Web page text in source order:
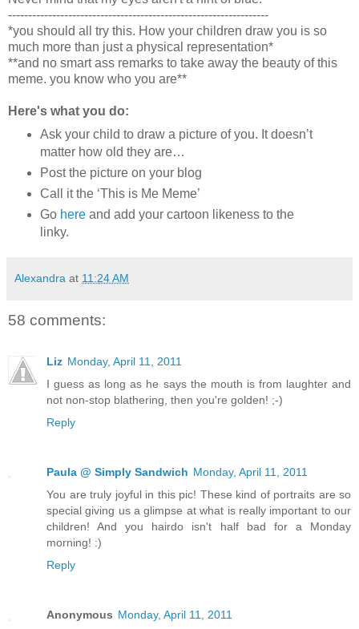
-----------------------------------------------------------------
*you should all try this. How your children draw you is so
much more than just a physical representation*
**and no smart ass remarks to take away the beauty of this
meme. you know who you are**
Here's what you do:
Ask your child to draw a picture of you. It doesn’t
matter how old they are…
Post the picture on your blog
Call it the ‘This is Me Meme’
Go hereand add your cartoon likeness to the
linky.
Alexandra at 11:24 AM
58 comments:
Liz Monday, April 11, 2011
I guess as long as he says the mouth is from laughter and
not non-stop blathering, then you're golden! ;-)
Reply
Paula @ Simply Sandwich Monday, April 11, 2011
You are truly joyful in this pic! These kind of portraits are so
special giving us a glimpse at what is really important to our
children! And you hairdo isn't half bad for a Monday
morning! :)
Reply
Anonymous Monday, April 11, 2011